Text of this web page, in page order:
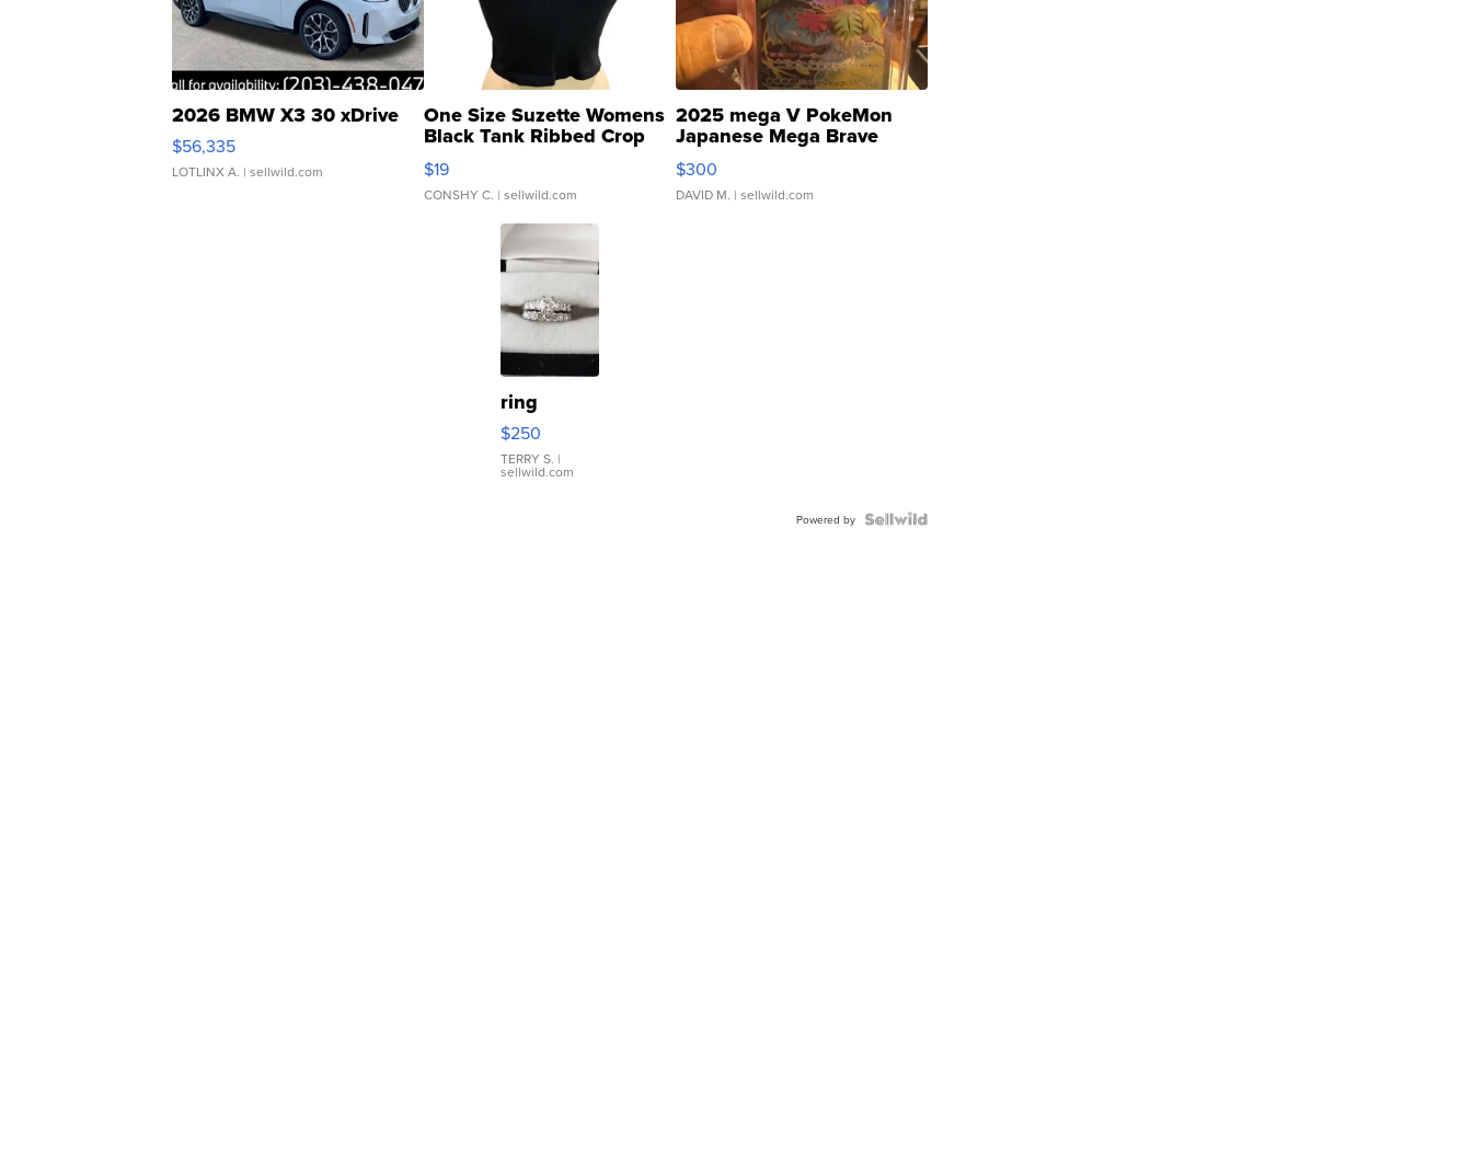
2026 BMW X3 30 xDrive
$56,335
LOTLINX A. | sellwild.com
One Size Suzette Womens
Black Tank Ribbed Crop
Asymmetrical ...
$19
CONSHY C. | sellwild.com
2025 mega V PokeMon
Japanese Mega Brave
076/063 Super Rare H...
$300
DAVID M. | sellwild.com
ring
$250
TERRY S. |
sellwild.com
Powered by